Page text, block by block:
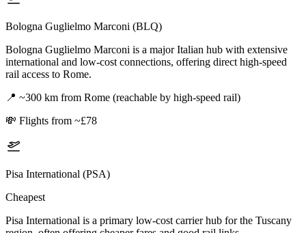
Bologna Guglielmo Marconi (BLQ)
Bologna Guglielmo Marconi is a major Italian hub with extensive
international and low-cost connections, offering direct high-speed
rail access to Rome.
📍 ~300 km from Rome (reachable by high-speed rail)
💸 Flights from ~£78
Pisa International (PSA)
Cheapest
Pisa International is a primary low-cost carrier hub for the Tuscany